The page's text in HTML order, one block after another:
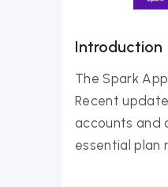
Introduction
The Spark
Recent
accounts and
essential plan